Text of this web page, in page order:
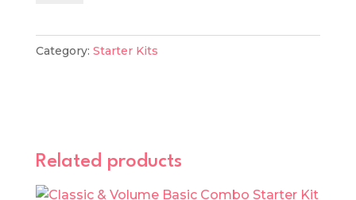
Starter
Kit
Category: Starter Kits
Related products